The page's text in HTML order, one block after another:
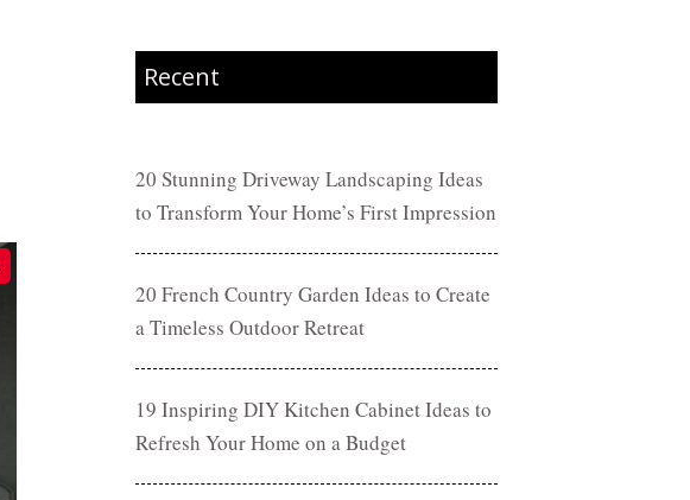
Recent
20 Stunning Driveway Landscaping Ideas
to Transform Your Home’s First Impression
20 French Country Garden Ideas to Create
a Timeless Outdoor Retreat
19 Inspiring DIY Kitchen Cabinet Ideas to
Refresh Your Home on a Budget